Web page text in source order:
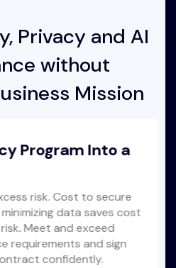
Privacy and AI
without
Mission
Program Into a
risk. Cost to secure
data saves cost
Meet and exceed
requirements and sign
confidently.